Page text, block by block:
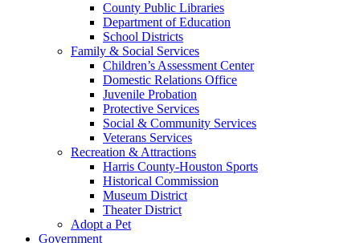
County Public Libraries
Department of Education
School Districts
Family & Social Services
Children’s Assessment Center
Domestic Relations Office
Juvenile Probation
Protective Services
Social & Community Services
Veterans Services
Recreation & Attractions
Harris County-Houston Sports
Historical Commission
Museum District
Theater District
Adopt a Pet
Government